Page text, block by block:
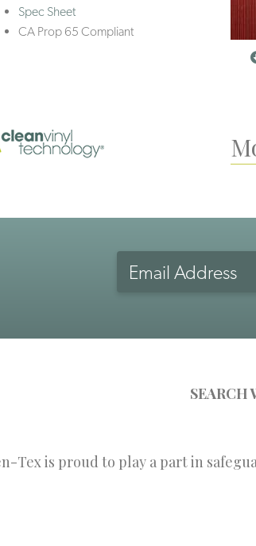
Spec Sheet
CA Prop 65 Compliant
Address
SEARCH
Tex is proud to play a part in